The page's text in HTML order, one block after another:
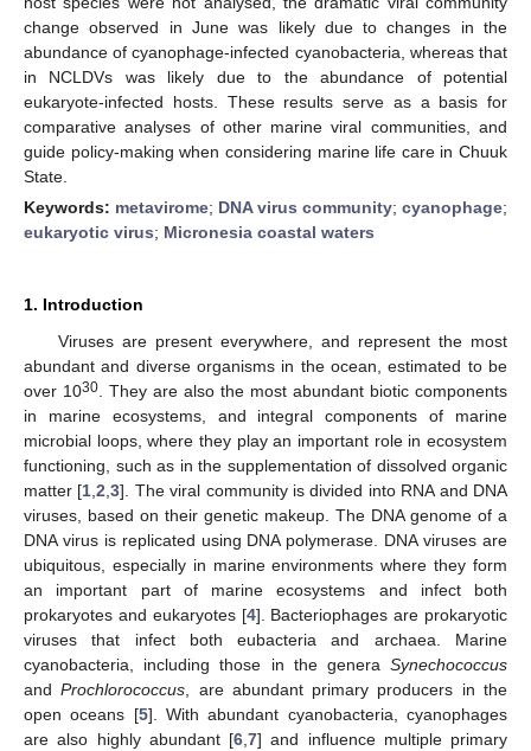
change observed in June was likely due to changes in the
abundance of cyanophage-infected cyanobacteria, whereas that
in NCLDVs was likely due to the abundance of potential
eukaryote-infected hosts. These results serve as a basis for
comparative analyses of other marine viral communities, and
guide policy-making when considering marine life care in Chuuk
State.
Keywords: metavirome; DNA virus community; cyanophage;
eukaryotic virus; Micronesia coastal waters
1. Introduction
Viruses are present everywhere, and represent the most
abundant and diverse organisms in the ocean, estimated to be
over 1030 . They are also the most abundant biotic components
in marine ecosystems, and integral components of marine
microbial loops, where they play an important role in ecosystem
functioning, such as in the supplementation of dissolved organic
matter [1 ,2 ,3]. The viral community is divided into RNA and DNA
viruses, based on their genetic makeup. The DNA genome of a
DNA virus is replicated using DNA polymerase. DNA viruses are
ubiquitous, especially in marine environments where they form
an important part of marine ecosystems and infect both
prokaryotes and eukaryotes [4]. Bacteriophages are prokaryotic
viruses that infect both eubacteria and archaea. Marine
cyanobacteria, including those in the genera Synechococcus
andProchlorococcus , are abundant primary producers in the
open oceans [5]. With abundant cyanobacteria, cyanophages
are also highly abundant [6 7] and influence multiple primary